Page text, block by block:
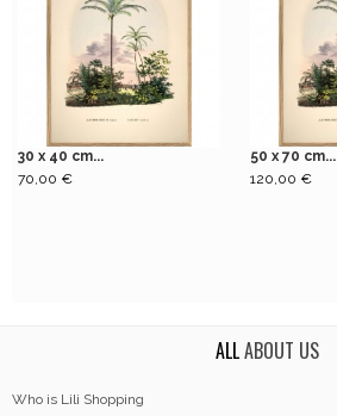
30 x 40 cm...
70,00 €
50 x 70 cm...
120,00 €
ALLABOUT US
Who is Lili Shopping